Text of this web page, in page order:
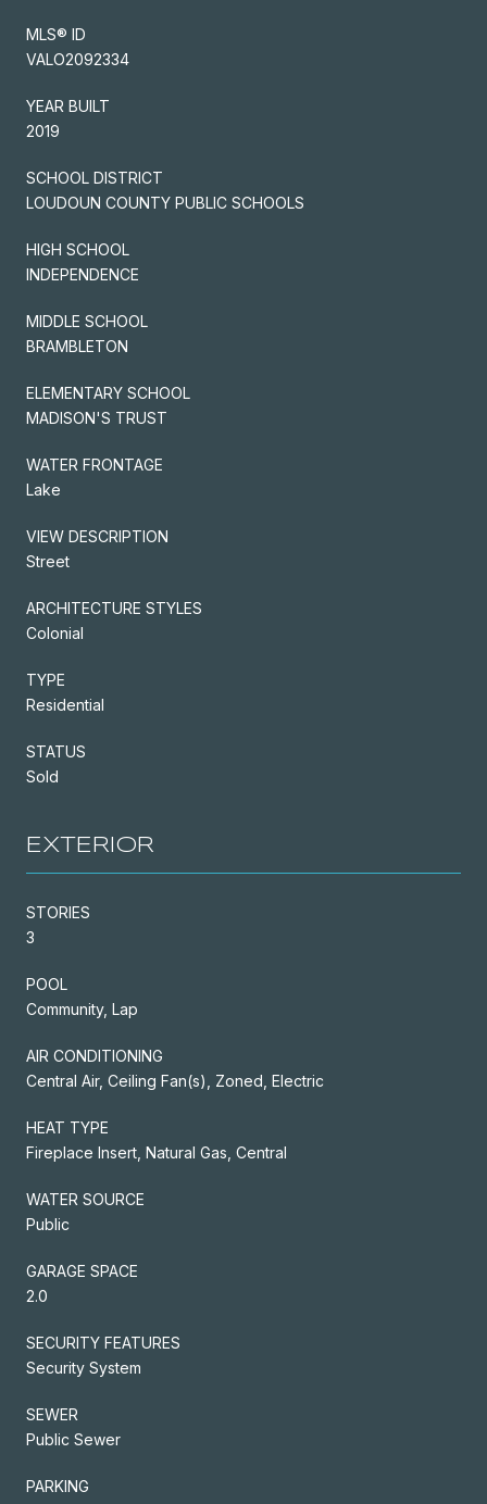
MLS® ID
VALO2092334
YEAR BUILT
2019
SCHOOL DISTRICT
LOUDOUN COUNTY PUBLIC SCHOOLS
HIGH SCHOOL
INDEPENDENCE
MIDDLE SCHOOL
BRAMBLETON
ELEMENTARY SCHOOL
MADISON'S TRUST
WATER FRONTAGE
Lake
VIEW DESCRIPTION
Street
ARCHITECTURE STYLES
Colonial
TYPE
Residential
STATUS
Sold
EXTERIOR
STORIES
3
POOL
Community, Lap
AIR CONDITIONING
Central Air, Ceiling Fan(s), Zoned, Electric
HEAT TYPE
Fireplace Insert, Natural Gas, Central
WATER SOURCE
Public
GARAGE SPACE
2.0
SECURITY FEATURES
Security System
SEWER
Public Sewer
PARKING